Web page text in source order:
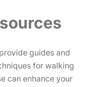
guides and
for walking
can enhance your